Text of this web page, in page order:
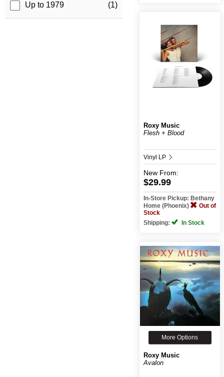
Up to 1979 (1)
Roxy Music
Flesh + Blood
Vinyl LP
New From:
$29.99
In-Store Pickup: Bethany
Home (Phoenix)
Out of
Stock
Shipping:
In Stock
More Options
Roxy Music
Avalon